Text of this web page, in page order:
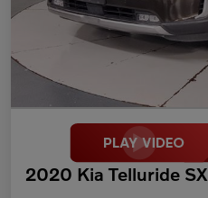
2020 Kia Telluride SX